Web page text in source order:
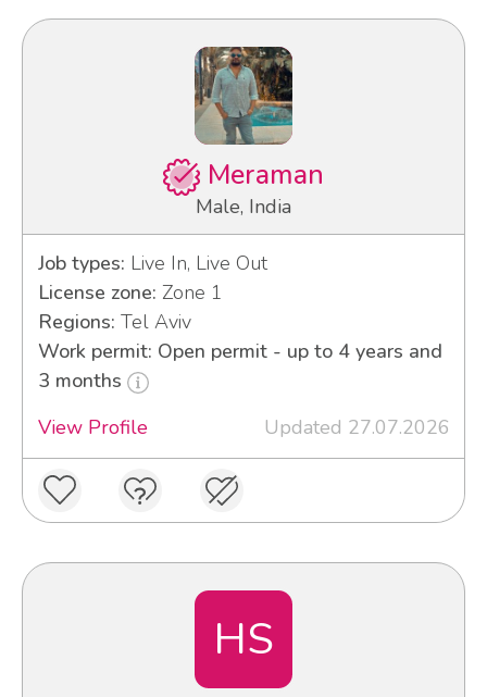
Meraman
Male, India
Job types: Live In, Live Out
License zone: Zone 1
Regions: Tel Aviv
Work permit: Open permit - up to 4 years and
3 months
View Profile
Updated 27.07.2026
HS